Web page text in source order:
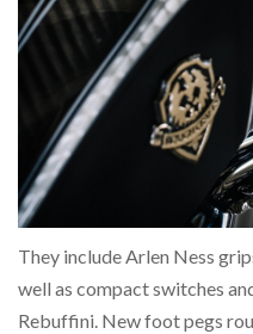
They include Arlen Ness
well as compact switches
Rebuffini. New foot pegs